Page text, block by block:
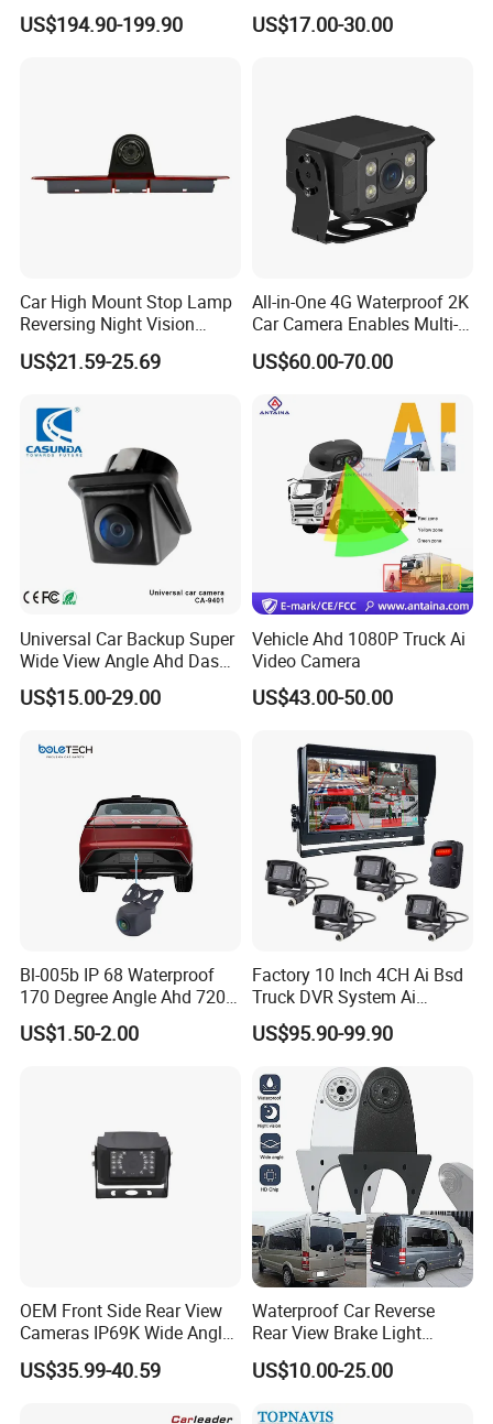
System Waterproof 4G GPS
Adas DMS Bsd Blind Spot
US$194.90-199.90 US$17.00-30.00
Car High Mount Stop Lamp
Reversing Night Vision
Brake Light Camera LED
US$21.59-25.69
All-in-One 4G Waterproof 2K
Car Camera Enables Multi-
User Remote Viewing
Through Its Dedicated Free
US$60.00-70.00
Universal Car Backup Super
Wide View Angle Ahd Dash
Mini Wireless Waterproof
IP69K Parking Camera
US$15.00-29.00
Vehicle Ahd 1080P Truck Ai
Video Camera
US$43.00-50.00
Bl-005b IP 68 Waterproof
170 Degree Angle Ahd 720p
Night Vision Car Reverse
Camera with Parking Assist
US$1.50-2.00
Factory 10 Inch 4CH Ai Bsd
Truck DVR System Ai
Pedestrian Vehicle Blind
Spot Detection Rear View
Backup Camera Monitor for
Heavy Duty Truck Bus
Excavator
US$95.90-99.90
OEM Front Side Rear View
Cameras IP69K Wide Angle
for Truck Bus
US$35.99-40.59
Waterproof Car Reverse
Rear View Brake Light
Camera Universal for VW RV
Mercedes Benz Viano
US$10.00-25.00